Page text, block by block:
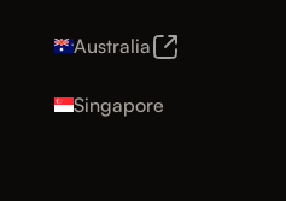
Australia
Singapore